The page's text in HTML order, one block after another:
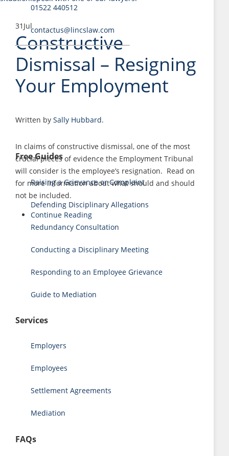
31 Jul
Constructive
Dismissal – Resigning
Your Employment
Written by Sally Hubbard.
In claims of constructive dismissal, one of the most
crucial pieces of evidence the Employment Tribunal
will consider is the employee’s resignation. Read on
for more information about what should and should
not be included.
Continue Reading
01522 440512
contactus@lincslaw.com
Free Guides
Raising a Grievance or Complaint
Defending Disciplinary Allegations
Redundancy Consultation
Conducting a Disciplinary Meeting
Responding to an Employee Grievance
Guide to Mediation
Services
Employers
Employees
Settlement Agreements
Mediation
FAQs